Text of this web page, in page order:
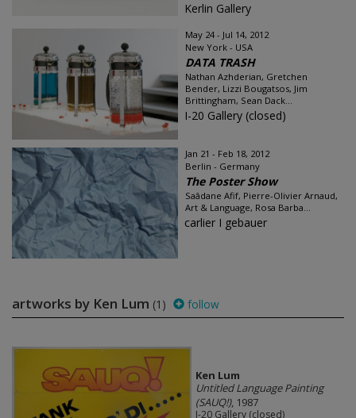
Kerlin Gallery
May 24 - Jul 14, 2012
New York - USA
DATA TRASH
Nathan Azhderian, Gretchen
Bender, Lizzi Bougatsos, Jim
Brittingham, Sean Dack...
I-20 Gallery (closed)
Jan 21 - Feb 18, 2012
Berlin - Germany
The Poster Show
Saâdane Afif, Pierre-Olivier Arnaud,
Art & Language, Rosa Barba...
carlier I gebauer
artworks by Ken Lum (1) follow
Ken Lum
Untitled Language Painting
(SAUQ!), 1987
I-20 Gallery (closed)